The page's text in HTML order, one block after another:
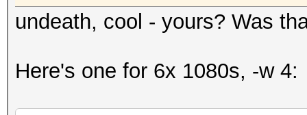
undeath, cool - yours? Was
Here's one for 6x 1080s, -w 4: